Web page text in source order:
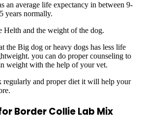
an average life expectancy in between 9-
years normally.
Helth and the weight of the dog.
the Big dog or heavy dogs has less life
you can do proper counseling to
weight with the help of your vet.
regularly and proper diet it will help your
Border Collie Lab Mix